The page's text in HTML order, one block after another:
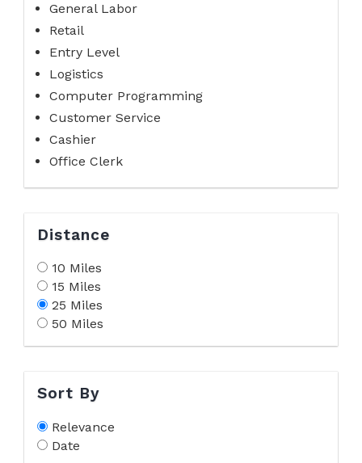
General Labor
Retail
Entry Level
Logistics
Computer Programming
Customer Service
Cashier
Office Clerk
Distance
10 Miles
15 Miles
25 Miles
50 Miles
Sort By
Relevance
Date